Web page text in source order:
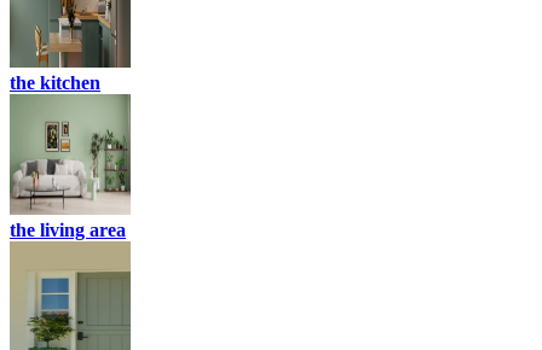
the kitchen
the living area